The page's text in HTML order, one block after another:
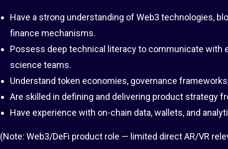
Have a strong understanding of Web3 technologies,
finance mechanisms.
Possess deep technical literacy to communicate with
science teams.
Understand token economies, governance
Are skilled in defining and delivering product strategy
Have experience with on-chain data, wallets, and
(Note: Web3/DeFi product role — limited direct AR/VR